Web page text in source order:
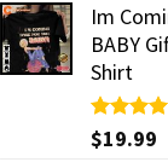
Im
BABY
Shirt
Rated5.00
out of 5
$19.99